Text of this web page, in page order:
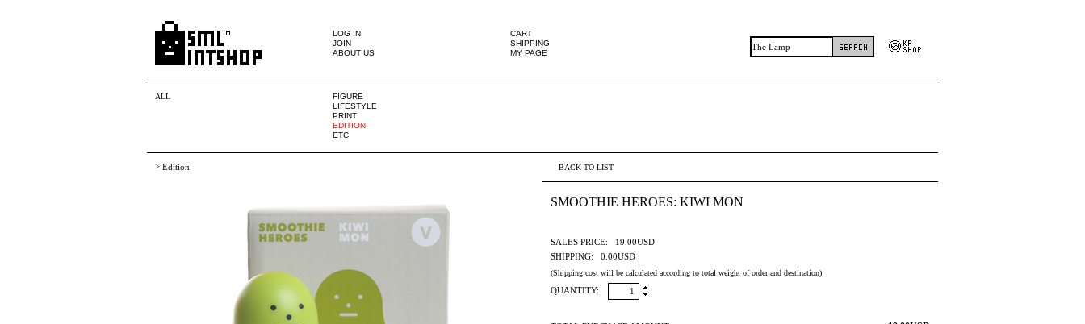
LOG IN
JOIN
ABOUT US
CART
SHIPPING
MY PAGE
ALL
FIGURE
LIFESTYLE
PRINT
EDITION
ETC
> Edition BACK TO LIST
SMOOTHIE HEROES: KIWI MON
SALES PRICE:
19.00USD
SHIPPING:
0.00USD
(Shipping cost will be calculated according to total weight of order and destination)
QUANTITY: